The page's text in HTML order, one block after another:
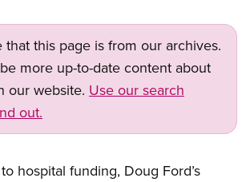
that this page is from our archives.
more up-to-date content about
our website. Use our search
out.
hospital funding, Doug Ford’s